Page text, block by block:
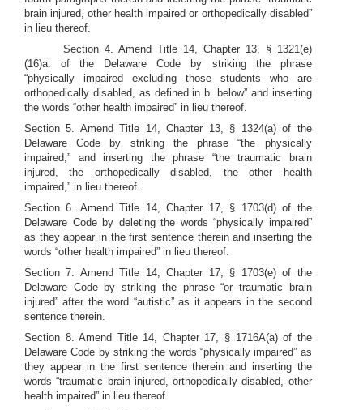
brain injured, other health impaired or orthopedically disabled”
in lieu thereof.
Section 4. Amend Title 14, Chapter 13, § 1321(e)
(16)a. of the Delaware Code by striking the phrase
“physically impaired excluding those students who are
orthopedically disabled, as defined in b. below” and inserting
the words “other health impaired” in lieu thereof.
Section 5. Amend Title 14, Chapter 13, § 1324(a) of the
Delaware Code by striking the phrase “the physically
impaired,” and inserting the phrase “the traumatic brain
injured, the orthopedically disabled, the other health
impaired,” in lieu thereof.
Section 6. Amend Title 14, Chapter 17, § 1703(d) of the
Delaware Code by deleting the words “physically impaired”
as they appear in the first sentence therein and inserting the
words “other health impaired” in lieu thereof.
Section 7. Amend Title 14, Chapter 17, § 1703(e) of the
Delaware Code by striking the phrase “or traumatic brain
injured” after the word “autistic” as it appears in the second
sentence therein.
Section 8. Amend Title 14, Chapter 17, § 1716A(a) of the
Delaware Code by striking the words “physically impaired” as
they appear in the first sentence therein and inserting the
words “traumatic brain injured, orthopedically disabled, other
health impaired” in lieu thereof.